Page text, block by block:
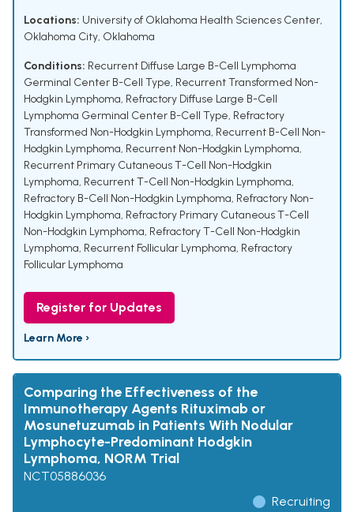
Locations: University of Oklahoma Health Sciences Center,
Oklahoma City, Oklahoma
Conditions: Recurrent Diffuse Large B-Cell Lymphoma
Germinal Center B-Cell Type, Recurrent Transformed Non-
Hodgkin Lymphoma, Refractory Diffuse Large B-Cell
Lymphoma Germinal Center B-Cell Type, Refractory
Transformed Non-Hodgkin Lymphoma, Recurrent B-Cell Non-
Hodgkin Lymphoma, Recurrent Non-Hodgkin Lymphoma,
Recurrent Primary Cutaneous T-Cell Non-Hodgkin
Lymphoma, Recurrent T-Cell Non-Hodgkin Lymphoma,
Refractory B-Cell Non-Hodgkin Lymphoma, Refractory Non-
Hodgkin Lymphoma, Refractory Primary Cutaneous T-Cell
Non-Hodgkin Lymphoma, Refractory T-Cell Non-Hodgkin
Lymphoma, Recurrent Follicular Lymphoma, Refractory
Follicular Lymphoma
Register for Updates
Learn More ›
Comparing the Effectiveness of the
Immunotherapy Agents Rituximab or
Mosunetuzumab in Patients With Nodular
Lymphocyte-Predominant Hodgkin
Lymphoma, NORM Trial
NCT05886036
Recruiting